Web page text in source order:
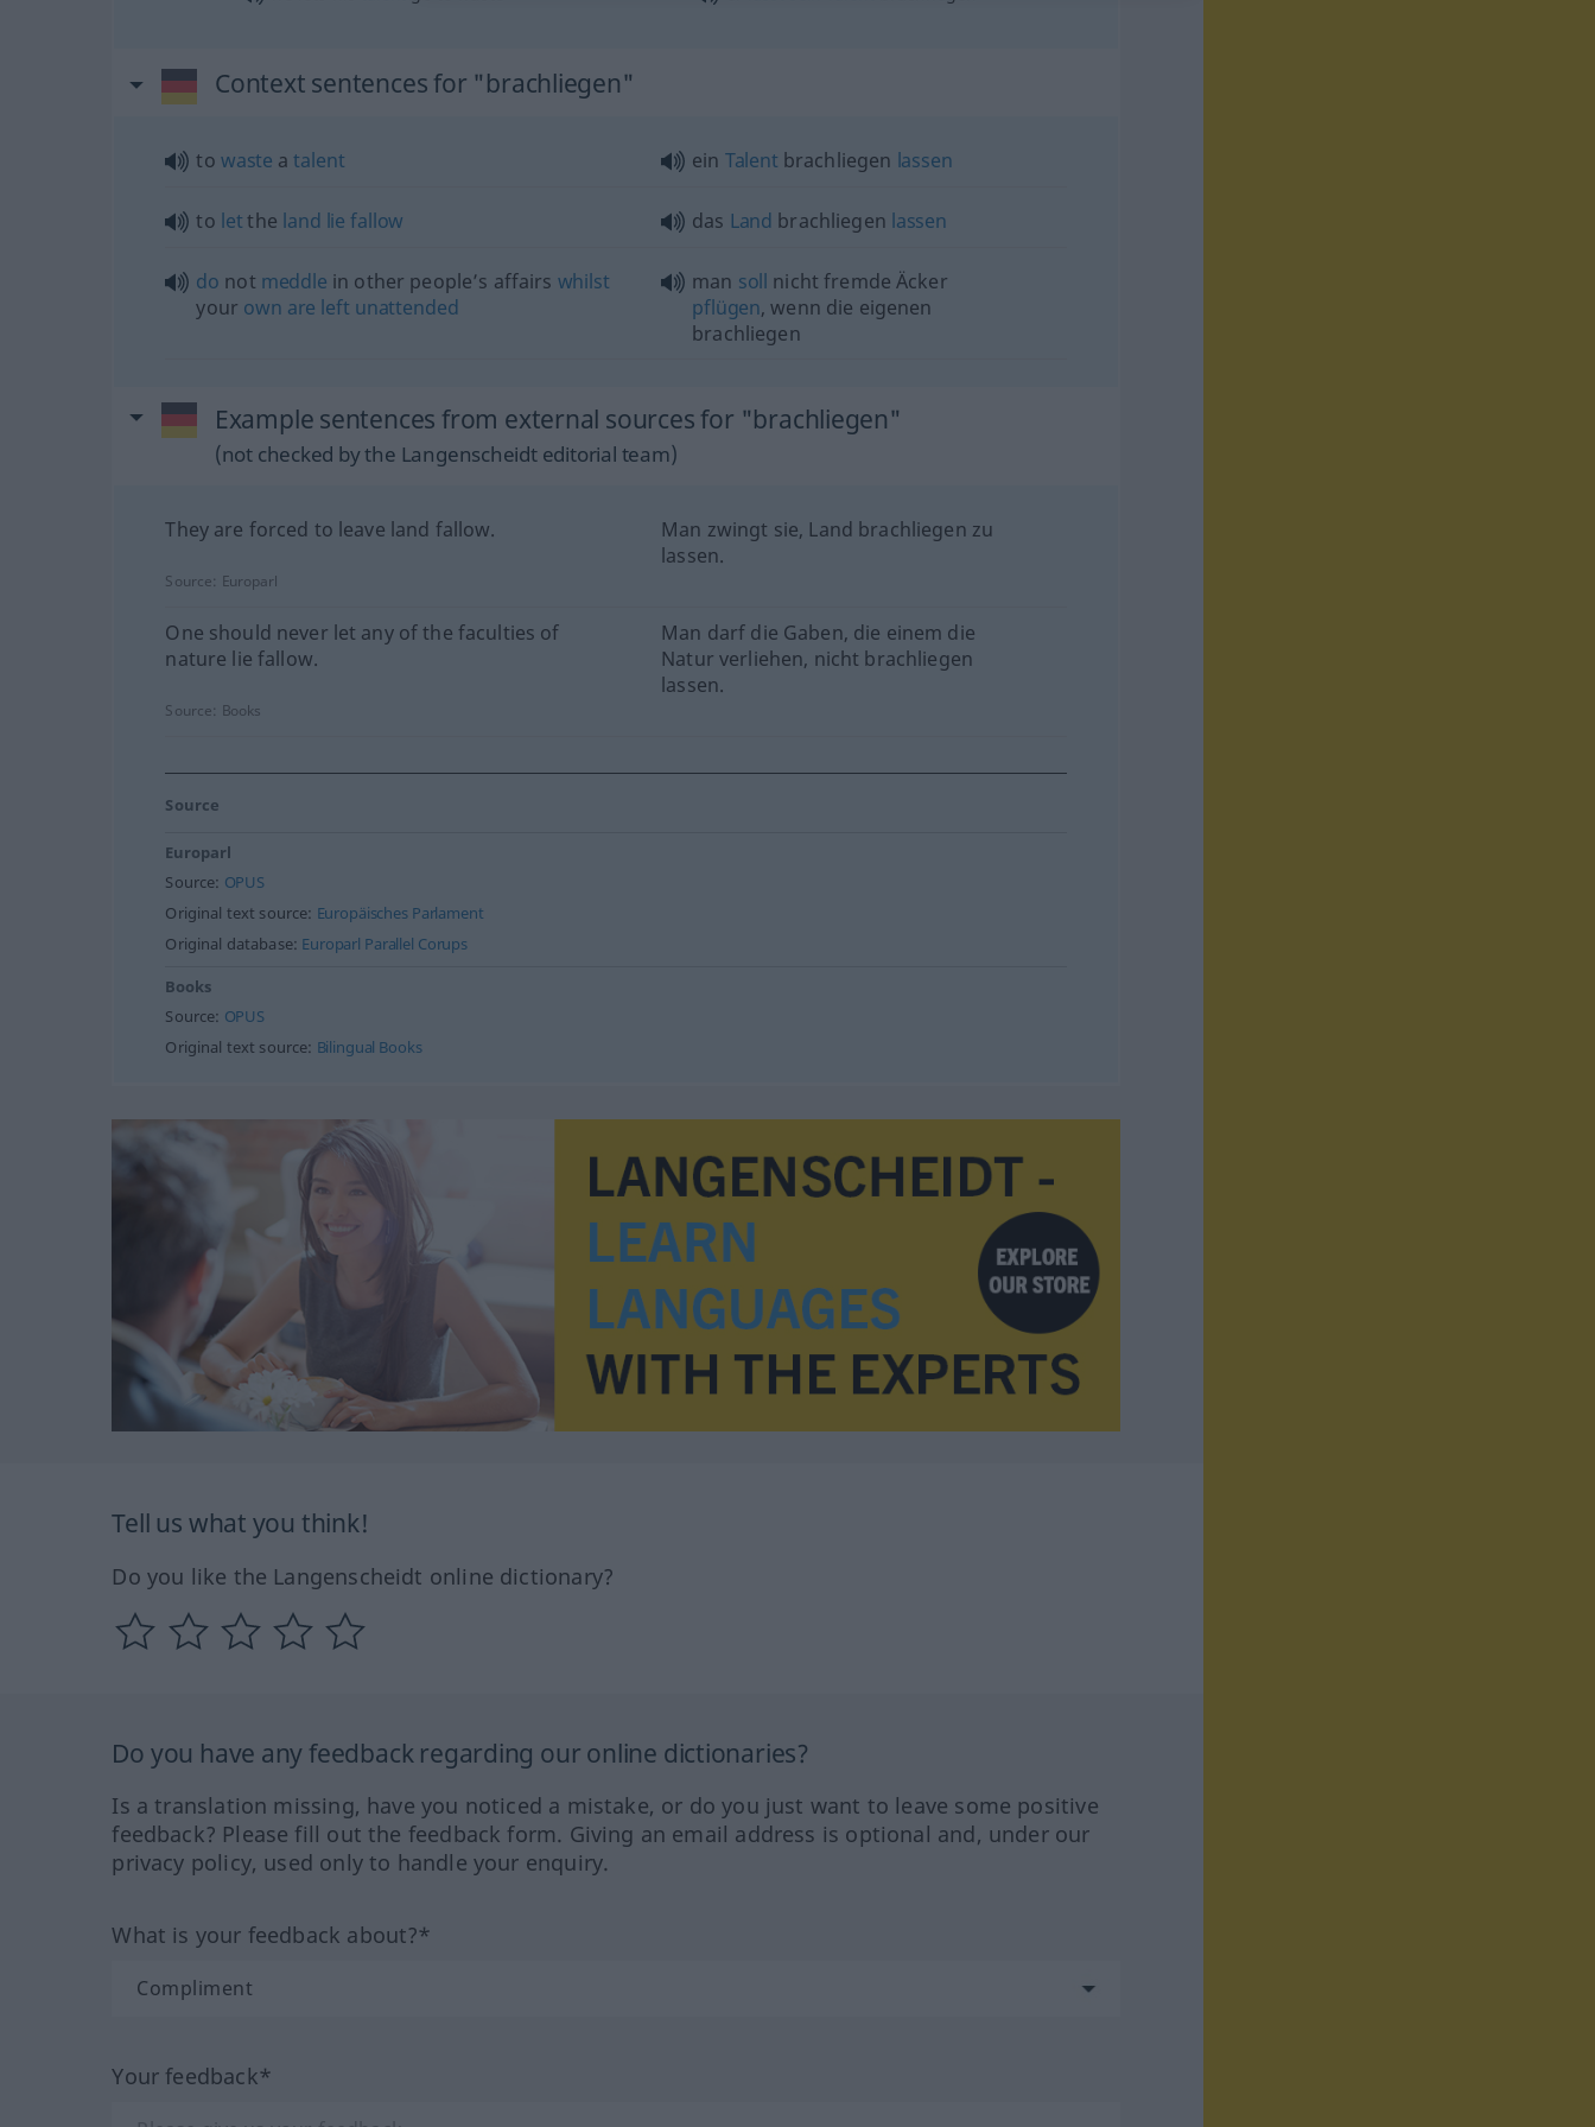
Context sentences for "brachliegen"
to waste atalent ein Talent brachliegen lassen
to letthe land lie fallow das Land brachliegen lassen
do not meddle in other people’s affairs whilst
your own are left unattended
man soll nicht fremde Äcker
pflügen, wenn die eigenen
brachliegen
Example sentences from external sources for "brachliegen"
(not checked by the Langenscheidt editorial team)
They are forced to leave land fallow.
Man zwingt sie, Land brachliegen zu
lassen.
Source: Europarl
One should never let any of the faculties of
nature lie fallow.
Man darf die Gaben, die einem die
Natur verliehen, nicht brachliegen
lassen.
Source: Books
Source
Europarl
Source: OPUS
Original text source: Europäisches Parlament
Original database: Europarl Parallel Corups
Books
Source: OPUS
Original text source: Bilingual Books
Tell us what you think!
Do you like the Langenscheidt online dictionary?
Do you have any feedback regarding our online dictionaries?
Is a translation missing, have you noticed a mistake, or do you just want to leave some positive
feedback? Please fill out the feedback form. Giving an email address is optional and, under our
privacy policy, used only to handle your enquiry.
What is your feedback about?*
Your feedback*